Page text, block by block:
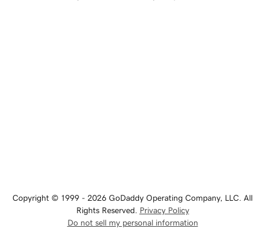
Copyright © 1999 - 2026 GoDaddy Operating Company, LLC. All
Rights Reserved. Privacy Policy
Do not sell my personal information